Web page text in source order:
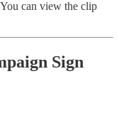
can view the clip
Sign